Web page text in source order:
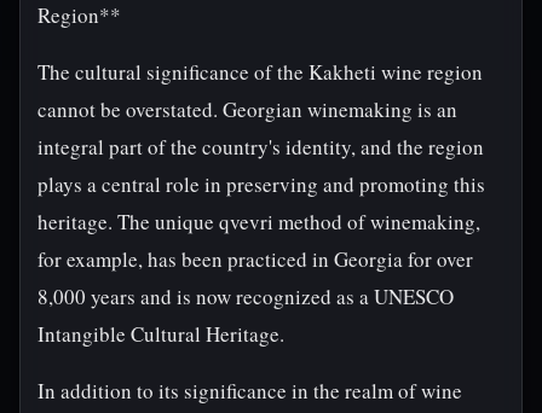
Region**
The cultural significance of the Kakheti wine region
cannot be overstated. Georgian winemaking is an
integral part of the country's identity, and the region
plays a central role in preserving and promoting this
heritage. The unique qvevri method of winemaking,
for example, has been practiced in Georgia for over
8,000 years and is now recognized as a UNESCO
Intangible Cultural Heritage.
In addition to its significance in the realm of wine